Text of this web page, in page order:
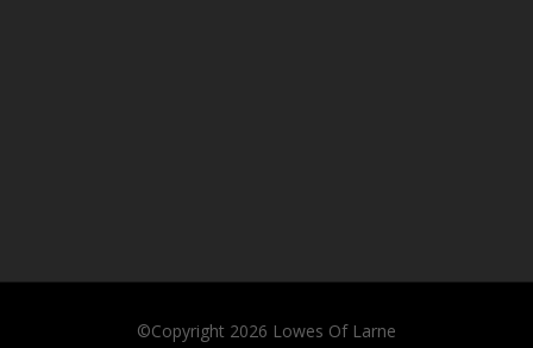
©Copyright 2026 Lowes Of Larne